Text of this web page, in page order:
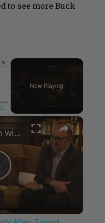
to see more Buck
×
Now Playing
×
A Conversation with Woody Allen: Famed Director Talks Exclusively with Roger Friedman and Neil Rosen